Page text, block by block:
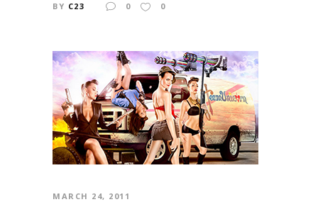
BY C23 0 0
MARCH 24, 2011